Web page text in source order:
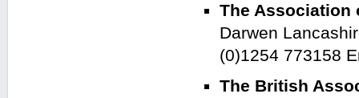
The Association
Darwen
(0)1254 773158
The British